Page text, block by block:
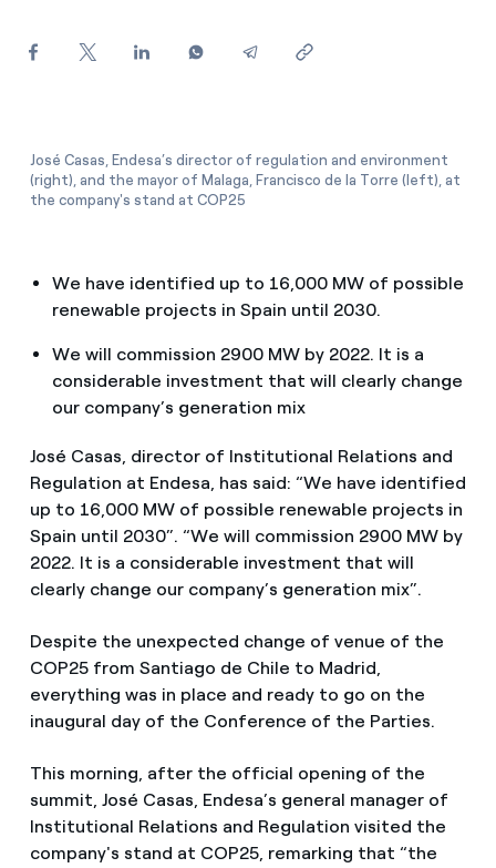
How can I visualise my Endesa invoices?
Have you received an offer to switch company?
Offers for companies and SMEs
associations?
José Casas, Endesa’s director of regulation and environment
(right), and the mayor of Malaga, Francisco de la Torre (left), at
the company's stand at COP25
We have identified up to 16,000 MW of possible
renewable projects in Spain until 2030.
We will commission 2900 MW by 2022. It is a
considerable investment that will clearly change
our company’s generation mix
José Casas, director of Institutional Relations and
Regulation at Endesa, has said: “We have identified
up to 16,000 MW of possible renewable projects in
Spain until 2030”. “We will commission 2900 MW by
2022. It is a considerable investment that will
clearly change our company’s generation mix”.
Despite the unexpected change of venue of the
COP25 from Santiago de Chile to Madrid,
everything was in place and ready to go on the
inaugural day of the Conference of the Parties.
This morning, after the official opening of the
summit, José Casas, Endesa’s general manager of
Institutional Relations and Regulation visited the
company's stand at COP25, remarking that “the